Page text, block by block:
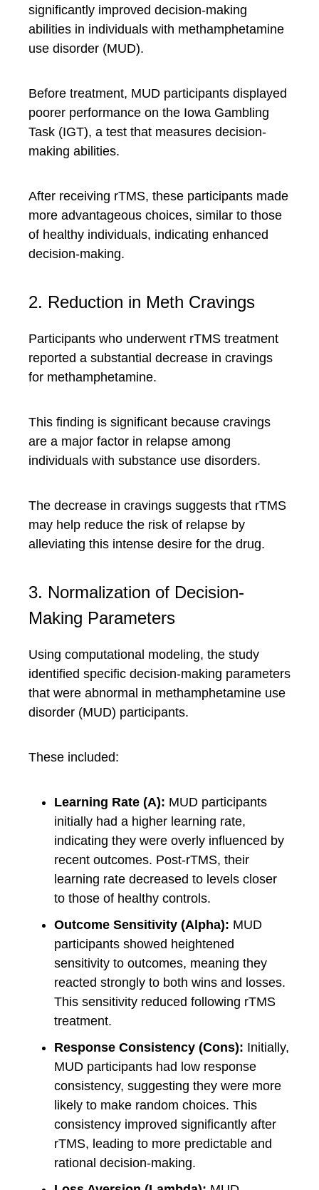
significantly improved decision-making
abilities in individuals with methamphetamine
use disorder (MUD).
Before treatment, MUD participants displayed
poorer performance on the Iowa Gambling
Task (IGT), a test that measures decision-
making abilities.
After receiving rTMS, these participants made
more advantageous choices, similar to those
of healthy individuals, indicating enhanced
decision-making.
2. Reduction in Meth Cravings
Participants who underwent rTMS treatment
reported a substantial decrease in cravings
for methamphetamine.
This finding is significant because cravings
are a major factor in relapse among
individuals with substance use disorders.
The decrease in cravings suggests that rTMS
may help reduce the risk of relapse by
alleviating this intense desire for the drug.
3. Normalization of Decision-
Making Parameters
Using computational modeling, the study
identified specific decision-making parameters
that were abnormal in methamphetamine use
disorder (MUD) participants.
These included:
Learning Rate (A): MUD participants
initially had a higher learning rate,
indicating they were overly influenced by
recent outcomes. Post-rTMS, their
learning rate decreased to levels closer
to those of healthy controls.
Outcome Sensitivity (Alpha): MUD
participants showed heightened
sensitivity to outcomes, meaning they
reacted strongly to both wins and losses.
This sensitivity reduced following rTMS
treatment.
Response Consistency (Cons): Initially,
MUD participants had low response
consistency, suggesting they were more
likely to make random choices. This
consistency improved significantly after
rTMS, leading to more predictable and
rational decision-making.